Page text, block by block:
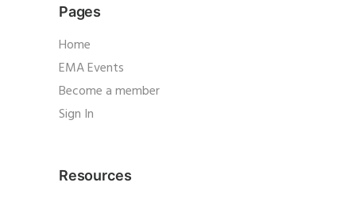
Pages
Home
EMA Events
Become a member
Sign In
Resources